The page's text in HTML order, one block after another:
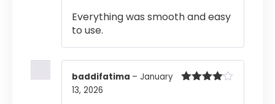
Everything was smooth and easy
to use.
baddifatima – January
13, 2026